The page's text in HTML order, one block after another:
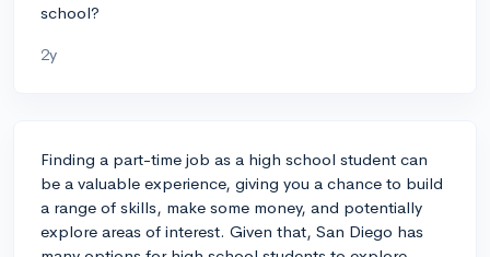
school?
2y
Finding a part-time job as a high school student can
be a valuable experience, giving you a chance to build
a range of skills, make some money, and potentially
explore areas of interest. Given that, San Diego has